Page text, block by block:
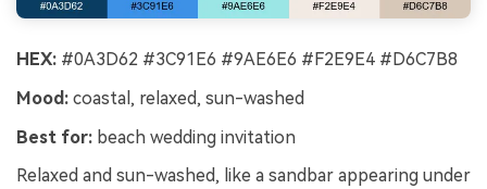
HEX: #0A3D62 #3C91E6 #9AE6E6 #F2E9E4 #D6C7B8
Mood: coastal, relaxed, sun-washed
Best for: beach wedding invitation
Relaxed and sun-washed, like a sandbar appearing under